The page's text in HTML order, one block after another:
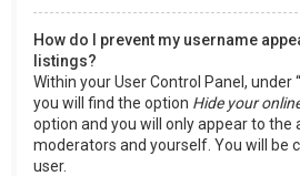
How do I prevent my username
listings?
Within your User Control Panel, under
you will find the option Hide your
option and you will only appear to the
moderators and yourself. You will be
user.